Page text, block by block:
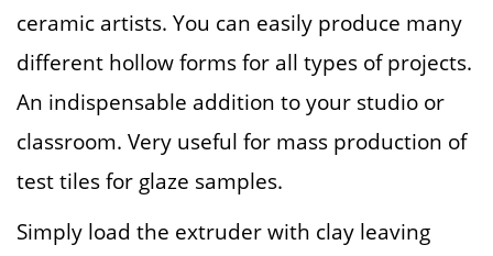
ceramic artists. You can easily produce many
different hollow forms for all types of projects.
An indispensable addition to your studio or
classroom. Very useful for mass production of
test tiles for glaze samples.
Simply load the extruder with clay leaving